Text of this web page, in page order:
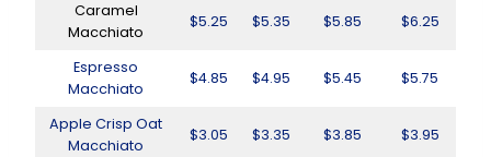
Caramel
Macchiato
$5.25 $5.35 $5.85 $6.25
Espresso
Macchiato
$4.85 $4.95 $5.45 $5.75
Apple Crisp Oat
Macchiato
$3.05 $3.35 $3.85 $3.95